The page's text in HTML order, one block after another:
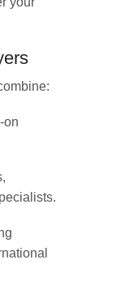
on